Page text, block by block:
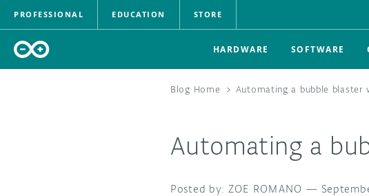
PROFESSIONAL EDUCATION STORE
HARDWARE SOFTWARE
Blog Home > Automating a bubble blaster
Automating a
ZOE ROMANO —